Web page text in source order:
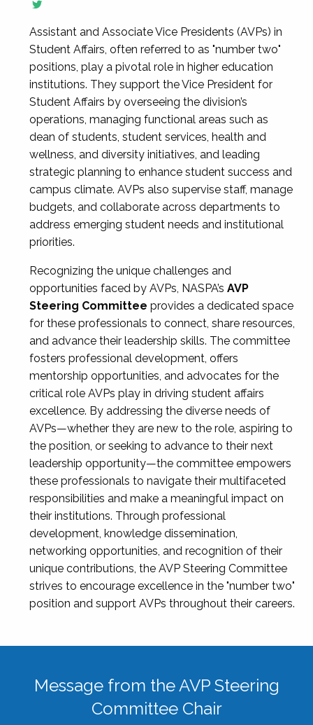
Assistant and Associate Vice Presidents (AVPs) in
Student Affairs, often referred to as "number two"
positions, play a pivotal role in higher education
institutions. They support the Vice President for
Student Affairs by overseeing the division’s
operations, managing functional areas such as
dean of students, student services, health and
wellness, and diversity initiatives, and leading
strategic planning to enhance student success and
campus climate. AVPs also supervise staff, manage
budgets, and collaborate across departments to
address emerging student needs and institutional
priorities.
Recognizing the unique challenges and
opportunities faced by AVPs, NASPA’s AVP
Steering Committee provides a dedicated space
for these professionals to connect, share resources,
and advance their leadership skills. The committee
fosters professional development, offers
mentorship opportunities, and advocates for the
critical role AVPs play in driving student affairs
excellence. By addressing the diverse needs of
AVPs—whether they are new to the role, aspiring to
the position, or seeking to advance to their next
leadership opportunity—the committee empowers
these professionals to navigate their multifaceted
responsibilities and make a meaningful impact on
their institutions. Through professional
development, knowledge dissemination,
networking opportunities, and recognition of their
unique contributions, the AVP Steering Committee
strives to encourage excellence in the "number two"
position and support AVPs throughout their careers.
Message from the AVP Steering
Committee Chair